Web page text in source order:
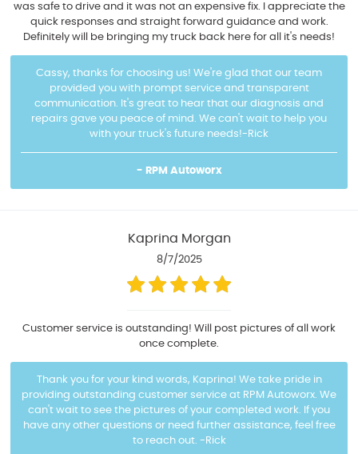
was safe to drive and it was not an expensive fix. I appreciate the
quick responses and straight forward guidance and work.
Definitely will be bringing my truck back here for all it's needs!
Cassy, thanks for choosing us! We're glad that our team
provided you with prompt service and transparent
communication. It's great to hear that our diagnosis and
repairs gave you peace of mind. We can't wait to help you
with your truck's future needs!-Rick
- RPM Autoworx
Kaprina Morgan
8/7/2025
Customer service is outstanding! Will post pictures of all work
once complete.
Thank you for your kind words, Kaprina! We take pride in
providing outstanding customer service at RPM Autoworx. We
can't wait to see the pictures of your completed work. If you
have any other questions or need further assistance, feel free
to reach out. -Rick